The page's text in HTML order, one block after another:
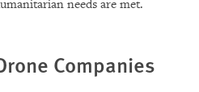
needs are met.
Companies